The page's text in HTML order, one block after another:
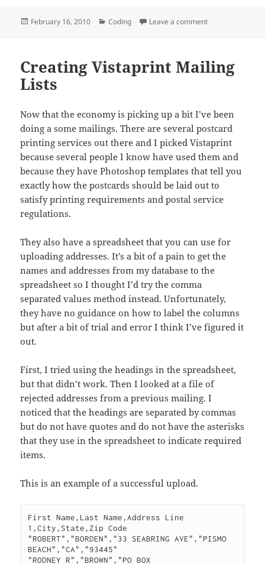
Posted
February 16, 2010 Categories
Coding Leave a commenton phpMyAdmin
Creating Vistaprint Mailing
Lists
Now that the economy is picking up a bit I’ve been
doing a some mailings. There are several postcard
printing services out there and I picked Vistaprint
because several people I know have used them and
because they have Photoshop templates that tell you
exactly how the postcards should be laid out to
satisfy printing requirements and postal service
regulations.
They also have a spreadsheet that you can use for
uploading addresses. It’s a bit of a pain to get the
names and addresses from my database to the
spreadsheet so I thought I’d try the comma
separated values method instead. Unfortunately,
they have no guidance on how to label the columns
but after a bit of trial and error I think I’ve figured it
out.
First, I tried using the headings in the spreadsheet,
but that didn’t work. Then I looked at a file of
rejected addresses from a previous mailing. I
noticed that the headings are separated by commas
but do not have quotes and do not have the asterisks
that they use in the spreadsheet to indicate required
items.
This is an example of a successful upload.
First Name,Last Name,Address Line
1,City,State,Zip Code
"ROBERT","BORDEN","33 SEABRING AVE","PISMO
BEACH","CA","93445"
"RODNEY R","BROWN","PO BOX